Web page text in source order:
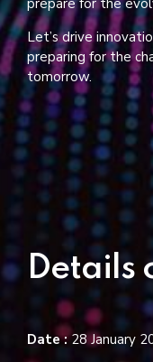
Let’s drive
preparing for the
tomorrow.
Details
Date :28 January